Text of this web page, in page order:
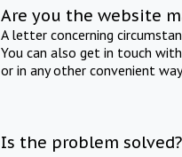
Are you the website
A letter concerning
You can also get in touch
or in any other convenient
Is the problem